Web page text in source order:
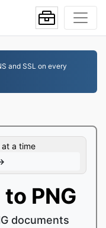
and SSL on every
at a time
PNG
documents